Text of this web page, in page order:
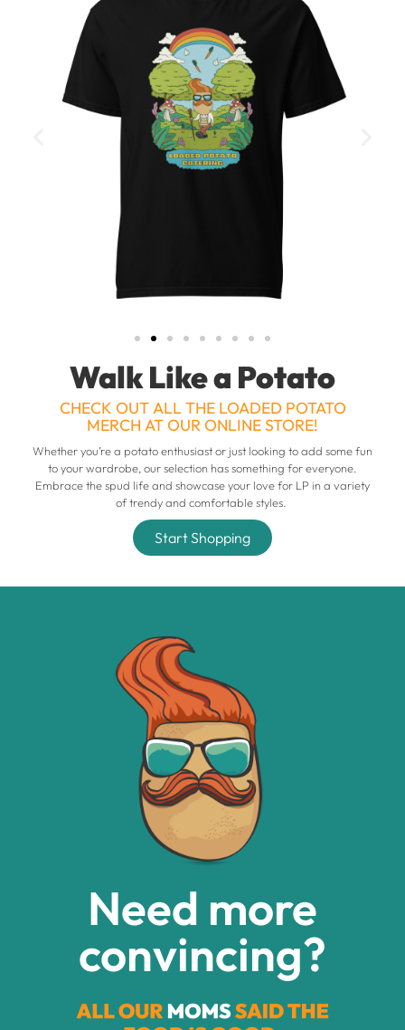
Walk Like a Potato
CHECK OUT ALL THE LOADED POTATO
MERCH AT OUR ONLINE STORE!
Whether you’re a potato enthusiast or just looking to add some fun
to your wardrobe, our selection has something for everyone.
Embrace the spud life and showcase your love for LP in a variety
of trendy and comfortable styles.
Start Shopping
Need more
convincing?